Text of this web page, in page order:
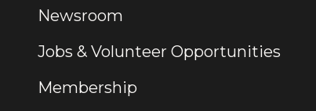
Newsroom
Jobs & Volunteer Opportunities
Membership